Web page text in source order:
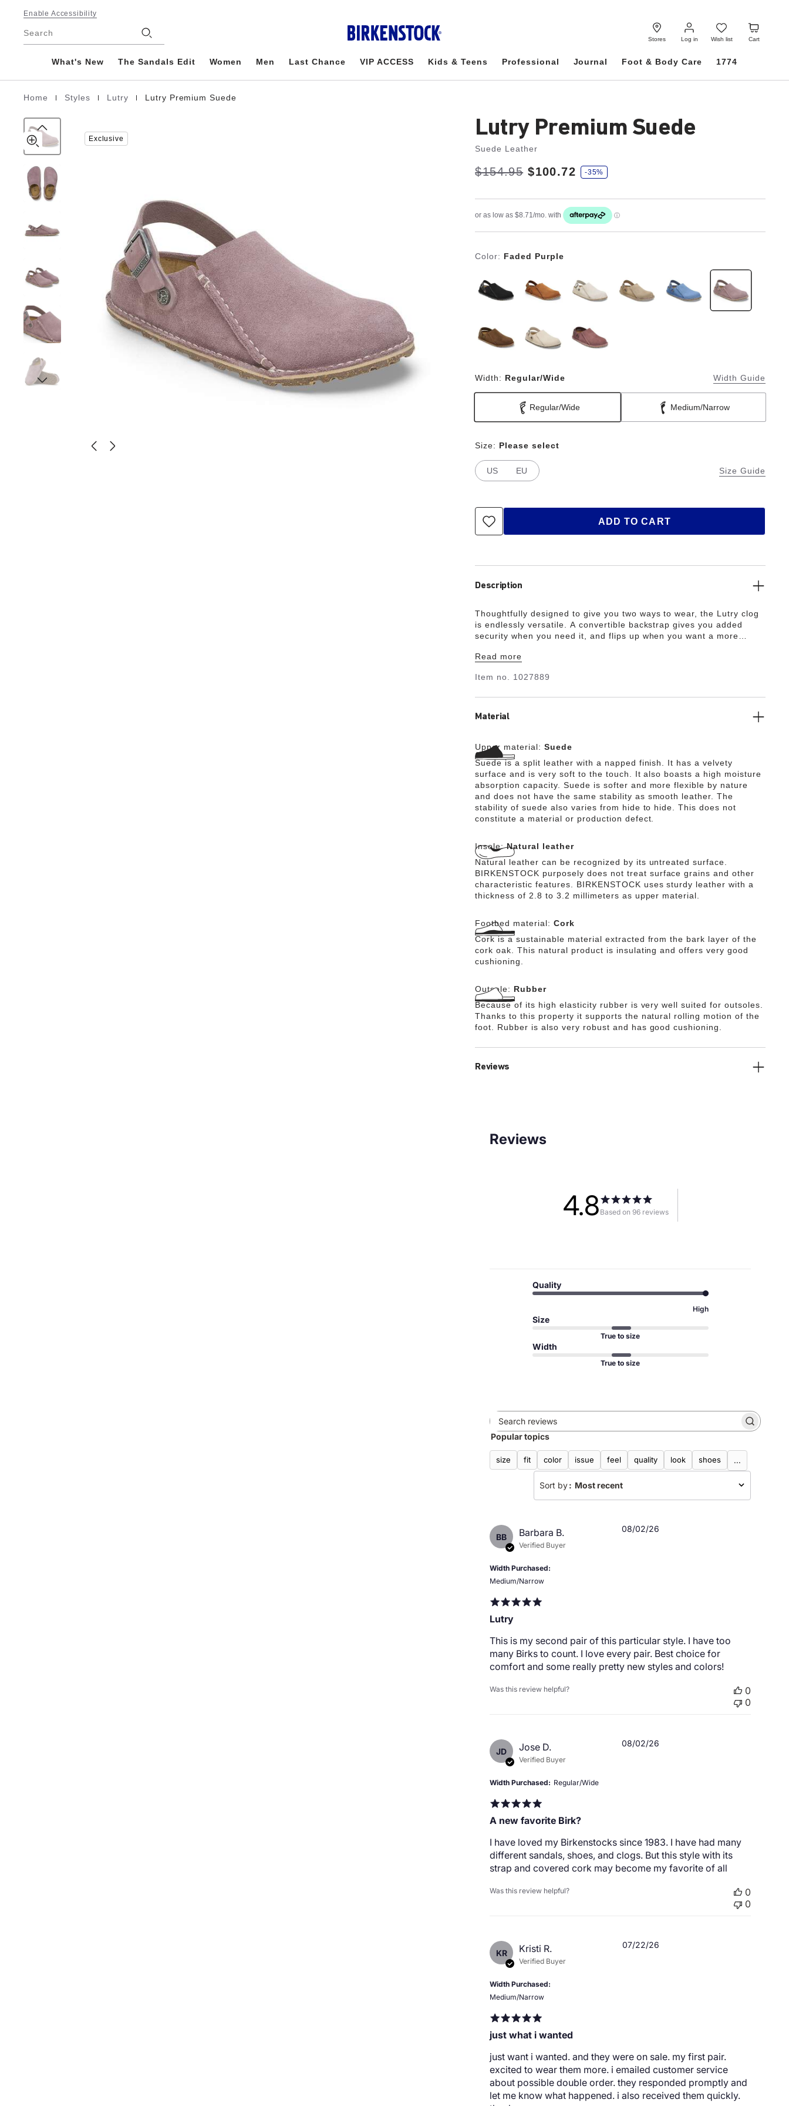
Enable Accessibility
Search
Stores Log in
Log
in
Wish list
Wish
list
Cart
Cart
What's New The Sandals Edit Women Men Last Chance VIP ACCESS Kids & Teens Professional Journal Foot & Body Care 1774
Homepage
Home Styles Lutry Lutry Premium Suede
Premium
Leather
Exclusive Lutry Premium Suede
Suede Leather
Was:
$154.95
is $100.72
s
a
-35%
Color: Faded Purple
Width: Regular/Wide Width Guide
Regular/Wide Medium/Narrow
Size Guide
Size: Please select
US EU
ADD TO CART
Description
Thoughtfully designed to give you two ways to wear, the Lutry clog
is endlessly versatile. A convertible backstrap gives you added
security when you need it, and flips up when you want a more
the ultimate support.
Read more
Item no. 1027889
Material
materials
Upper material:Suede
Suede is a split leather with a napped finish. It has a velvety
surface and is very soft to the touch. It also boasts a high moisture
absorption capacity. Suede is softer and more flexible by nature
and does not have the same stability as smooth leather. The
stability of suede also varies from hide to hide. This does not
constitute a material or production defect.
Insole:Natural leather
Natural leather can be recognized by its untreated surface.
BIRKENSTOCK purposely does not treat surface grains and other
characteristic features. BIRKENSTOCK uses sturdy leather with a
thickness of 2.8 to 3.2 millimeters as upper material.
Footbed material: Cork
Cork is a sustainable material extracted from the bark layer of the
cork oak. This natural product is insulating and offers very good
cushioning.
Outsole: Rubber
Because of its high elasticity rubber is very well suited for outsoles.
Thanks to this property it supports the natural rolling motion of the
foot. Rubber is also very robust and has good cushioning.
Reviews
Reviews
4.8 Based on 96 reviews
Quality
High
Size
True to size
Width
True to size
Popular topics
size fit color issue feel quality look shoes ...
Sort by: Most recent
BB Barbara B.
Verified Buyer
Width Purchased
Medium/Narrow
Lutry
This is my second pair of this particular style. I have too
many Birks to count. I love every pair. Best choice for
comfort and some really pretty new styles and colors!
08/02/26
Was this review helpful?
0
0
JD Jose D.
Verified Buyer
Width Purchased Regular/Wide
A new favorite Birk?
I have loved my Birkenstocks since 1983. I have had many
different sandals, shoes, and clogs. But this style with its
strap and covered cork may become my favorite of all
08/02/26
Was this review helpful?
0
0
KR Kristi R.
Verified Buyer
Width Purchased
Medium/Narrow
just what i wanted
just want i wanted. and they were on sale. my first pair.
excited to wear them more. i emailed customer service
about possible double order. they responded promptly and
let me know what happened. i also received them quickly.
07/22/26